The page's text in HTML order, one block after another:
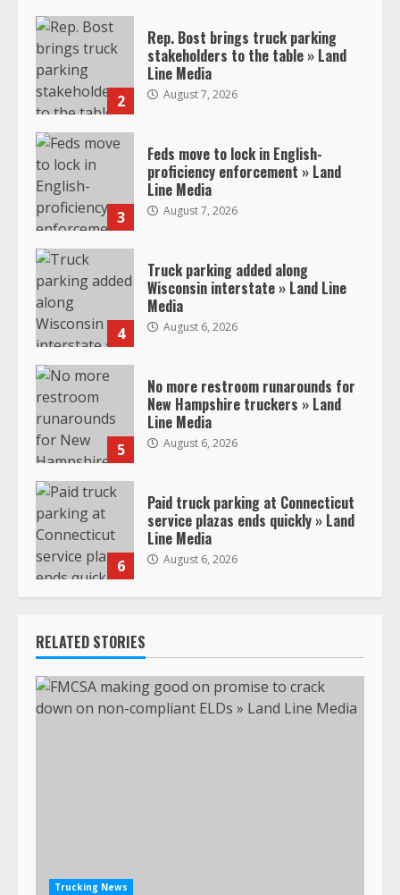
2
Rep. Bost brings truck parking
stakeholders to the table » Land
Line Media
August 7, 2026
3
Feds move to lock in English-
proficiency enforcement » Land
Line Media
August 7, 2026
4
Truck parking added along
Wisconsin interstate » Land Line
Media
August 6, 2026
5
No more restroom runarounds for
New Hampshire truckers » Land
Line Media
August 6, 2026
6
Paid truck parking at Connecticut
service plazas ends quickly » Land
Line Media
August 6, 2026
RELATED STORIES
Trucking News